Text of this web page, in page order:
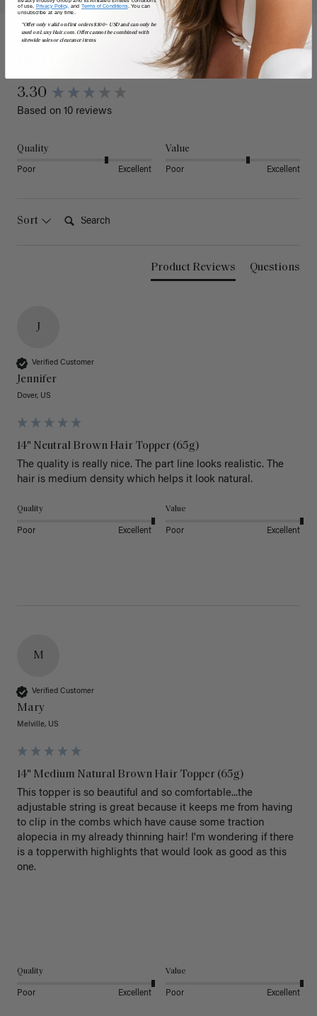
3.30
Based on 10 reviews
Quality
Poor Excellent
Value
Poor Excellent
Sort
Product Reviews Questions
J
Verified Customer
Jennifer
Dover, US
14" Neutral Brown Hair Topper (65g)
The quality is really nice. The part line looks realistic. The
hair is medium density which helps it look natural.
Quality
Poor Excellent
Value
Poor Excellent
M
Verified Customer
Mary
Melville, US
14" Medium Natural Brown Hair Topper (65g)
This topper is so beautiful and so comfortable...the
adjustable string is great because it keeps me from having
to clip in the combs which have cause some traction
alopecia in my already thinning hair! I'm wondering if there
is a topperwith highlights that would look as good as this
one.
Quality
Poor Excellent
Value
Poor Excellent
of use, Privacy Policy, and Terms of Conditions. You can
unsubscribe at any time.
*Offer only valid on first orders $300+ USD and can only be
used on LuxyHair.com. Offer cannot be combined with
sitewide sales or clearance items.